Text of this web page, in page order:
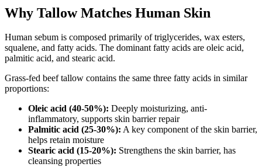
Why Tallow Matches Human Skin
Human sebum is composed primarily of triglycerides, wax esters,
squalene, and fatty acids. The dominant fatty acids are oleic acid,
palmitic acid, and stearic acid.
Grass-fed beef tallow contains the same three fatty acids in similar
proportions:
Oleic acid (40-50%): Deeply moisturizing, anti-
inflammatory, supports skin barrier repair
Palmitic acid (25-30%): A key component of the skin barrier,
helps retain moisture
Stearic acid (15-20%): Strengthens the skin barrier, has
cleansing properties